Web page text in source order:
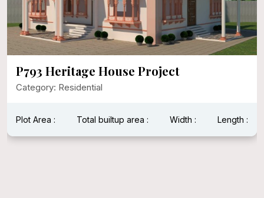
P793 Heritage House Project
Category: Residential
Plot Area : Total builtup area : Width : Length :